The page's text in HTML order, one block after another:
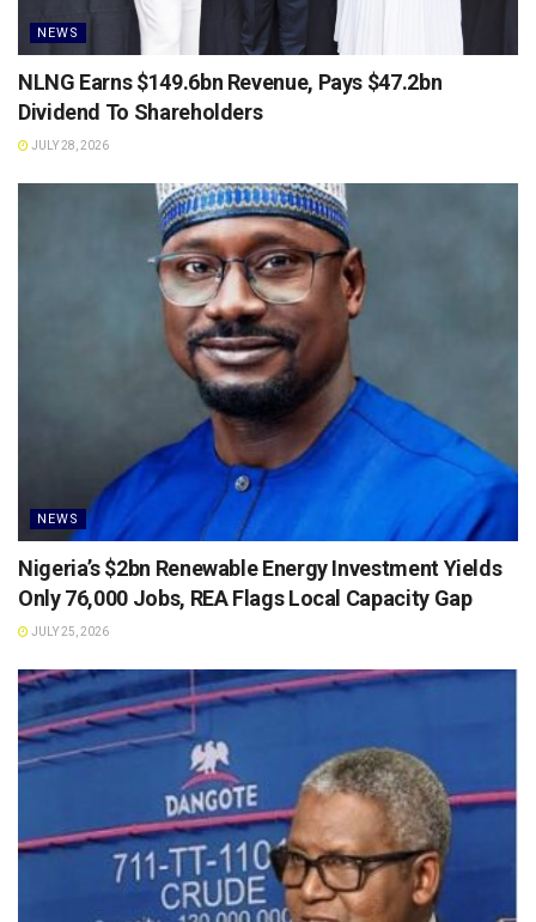
NEWS
NLNG Earns $149.6bn Revenue, Pays $47.2bn
Dividend To Shareholders
JULY 28, 2026
NEWS
Nigeria’s $2bn Renewable Energy Investment Yields
Only 76,000 Jobs, REA Flags Local Capacity Gap
JULY 25, 2026